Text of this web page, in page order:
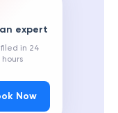
expert
filed in 24
hours
Now